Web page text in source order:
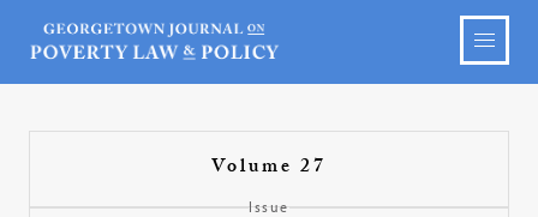
Volume 27
Issue